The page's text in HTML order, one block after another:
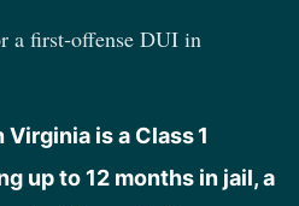
a first‑offense DUI in
is a Class 1
up to 12 months in jail, a